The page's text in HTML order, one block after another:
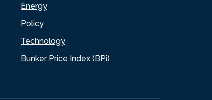
Energy
Policy
Technology
Bunker Price Index (BPi)